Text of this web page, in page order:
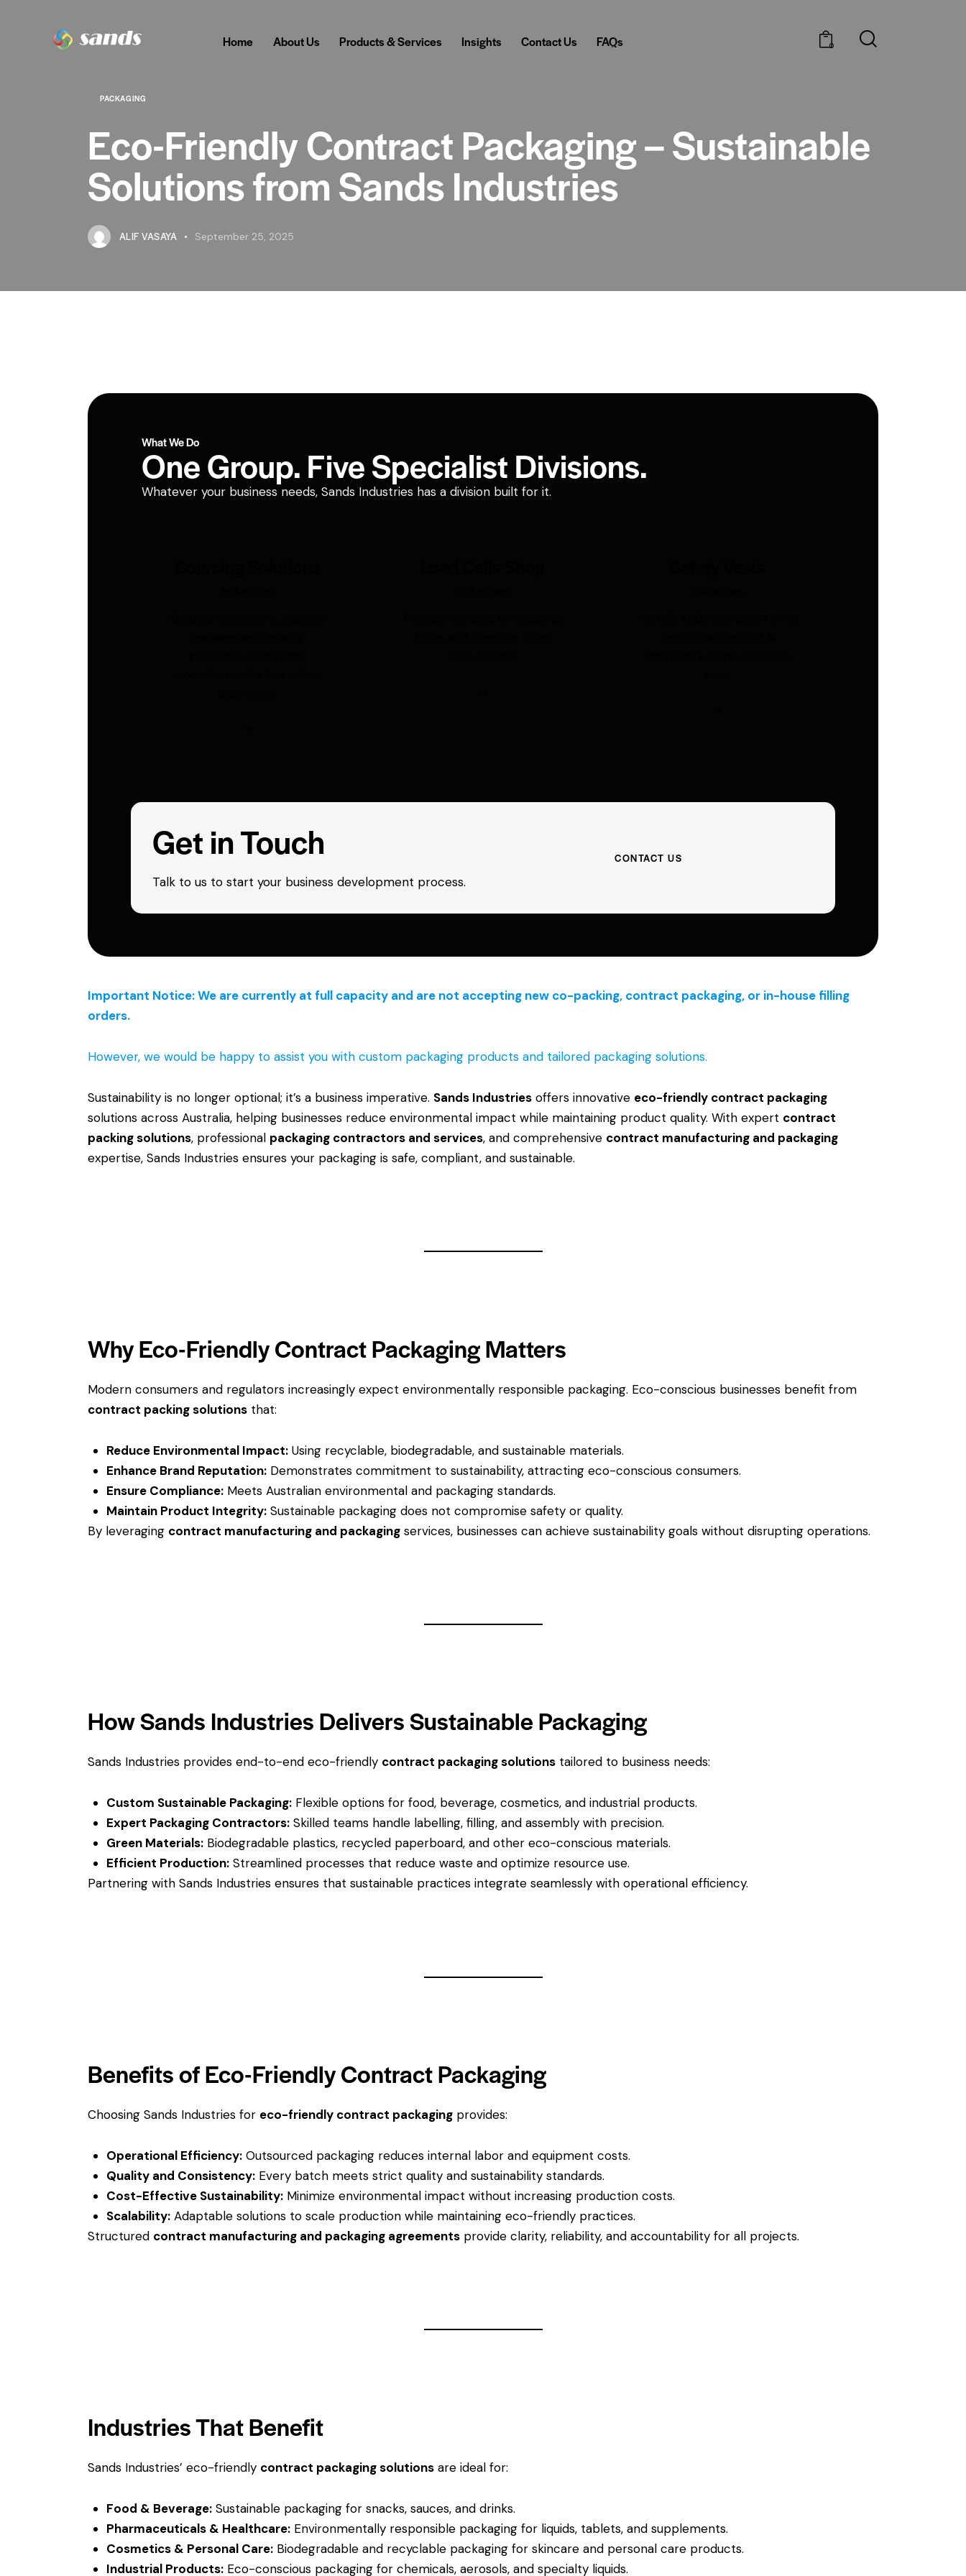
Home About Us Products & Services Insights Contact Us FAQs 0
PACKAGING
Eco-Friendly Contract Packaging – Sustainable
Solutions from Sands Industries
ALIF VASAYA September 25, 2025
What We Do
One Group. Five Specialist Divisions.
Whatever your business needs, Sands Industries has a division built for it.
Get in Touch
Talk to us to start your business development process.
CONTACT US
Important Notice: We are currently at full capacity and are not accepting new co-packing, contract packaging, or in-house filling
orders.
However, we would be happy to assist you with custom packaging products and tailored packaging solutions.
Sustainability is no longer optional; it’s a business imperative. Sands Industries offers innovative eco-friendly contract packaging
solutions across Australia, helping businesses reduce environmental impact while maintaining product quality. With expert contract
packing solutions, professional packaging contractors and services, and comprehensive contract manufacturing and packaging
expertise, Sands Industries ensures your packaging is safe, compliant, and sustainable.
Why Eco-Friendly Contract Packaging Matters
Modern consumers and regulators increasingly expect environmentally responsible packaging. Eco-conscious businesses benefit from
contract packing solutions that:
Reduce Environmental Impact:Using recyclable, biodegradable, and sustainable materials.
Enhance Brand Reputation:Demonstrates commitment to sustainability, attracting eco-conscious consumers.
Ensure Compliance:Meets Australian environmental and packaging standards.
Maintain Product Integrity:Sustainable packaging does not compromise safety or quality.
By leveraging contract manufacturing and packaging services, businesses can achieve sustainability goals without disrupting operations.
How Sands Industries Delivers Sustainable Packaging
Sands Industries provides end-to-end eco-friendly contract packaging solutions tailored to business needs:
Custom Sustainable Packaging:Flexible options for food, beverage, cosmetics, and industrial products.
Expert Packaging Contractors:Skilled teams handle labelling, filling, and assembly with precision.
Green Materials:Biodegradable plastics, recycled paperboard, and other eco-conscious materials.
Efficient Production:Streamlined processes that reduce waste and optimize resource use.
Partnering with Sands Industries ensures that sustainable practices integrate seamlessly with operational efficiency.
Benefits of Eco-Friendly Contract Packaging
Choosing Sands Industries for eco-friendly contract packaging provides:
Operational Efficiency:Outsourced packaging reduces internal labor and equipment costs.
Quality and Consistency:Every batch meets strict quality and sustainability standards.
Cost-Effective Sustainability:Minimize environmental impact without increasing production costs.
Scalability:Adaptable solutions to scale production while maintaining eco-friendly practices.
Structured contract manufacturing and packaging agreements provide clarity, reliability, and accountability for all projects.
Industries That Benefit
Sands Industries’ eco-friendly contract packaging solutions are ideal for:
Food & Beverage:Sustainable packaging for snacks, sauces, and drinks.
Pharmaceuticals & Healthcare:Environmentally responsible packaging for liquids, tablets, and supplements.
Cosmetics & Personal Care:Biodegradable and recyclable packaging for skincare and personal care products.
Industrial Products:Eco-conscious packaging for chemicals, aerosols, and specialty liquids.